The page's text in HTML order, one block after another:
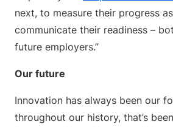
next, to measure their progress
communicate their readiness –
future employers.”
Our future
Innovation has always been our
throughout our history, that’s